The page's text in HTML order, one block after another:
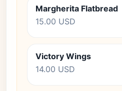
Margherita Flatbread
15.00 USD
Victory Wings
14.00 USD